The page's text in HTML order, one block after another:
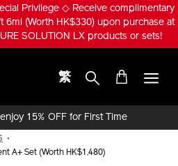
Privilege ◇ Receive complimentary
6ml (Worth HK$330) upon purchase at
SOLUTION LX products or sets!
繁
15% OFF for First Time
A+ Set (Worth HK$1,480)